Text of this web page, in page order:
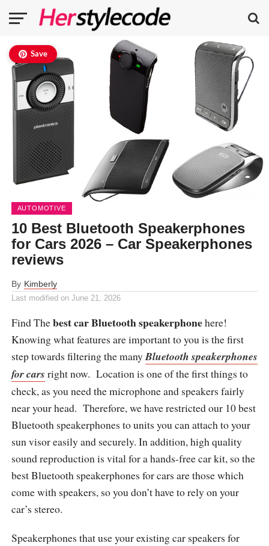
Save
AUTOMOTIVE
10 Best Bluetooth Speakerphones
for Cars 2026 – Car Speakerphones
reviews
By Kimberly
Last modified on June 21, 2026
Find Thebest car Bluetooth speakerphonehere!
Knowing what features are important to you is the first
step towards filtering the manyBluetooth speakerphones
for cars right now. Location is one of the first things to
check, as you need the microphone and speakers fairly
near your head. Therefore, we have restricted our 10 best
Bluetooth speakerphones to units you can attach to your
sun visor easily and securely. In addition, high quality
sound reproduction is vital for a hands-free car kit, so the
best Bluetooth speakerphones for cars are those which
come with speakers, so you don’t have to rely on your
car’s stereo.
Speakerphones that use your existing car speakers for